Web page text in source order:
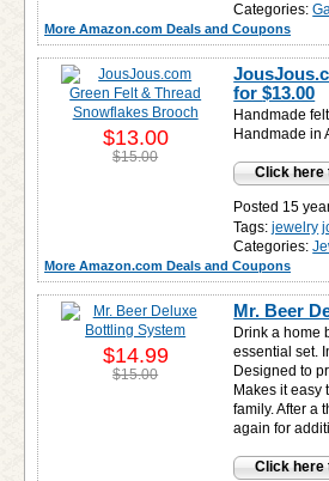
Categories:
More Amazon.com Deals and Coupons
for$13.00
Handmade
Handmade in
Click here
Posted 15
Tags: jewelry
Categories:
$13.00
$15.00
More Amazon.com Deals and Coupons
Mr. Beer
Drink a home
essential set.
Designed to
Makes it easy
family. After a
again for
Click here
$14.99
$15.00